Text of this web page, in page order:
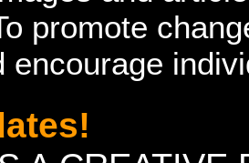
promote
encourage